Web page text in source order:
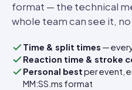
format — the technical
whole team can see it,
Time & split times —
Reaction time & stroke
Personal bestper event,
MM:SS.ms format